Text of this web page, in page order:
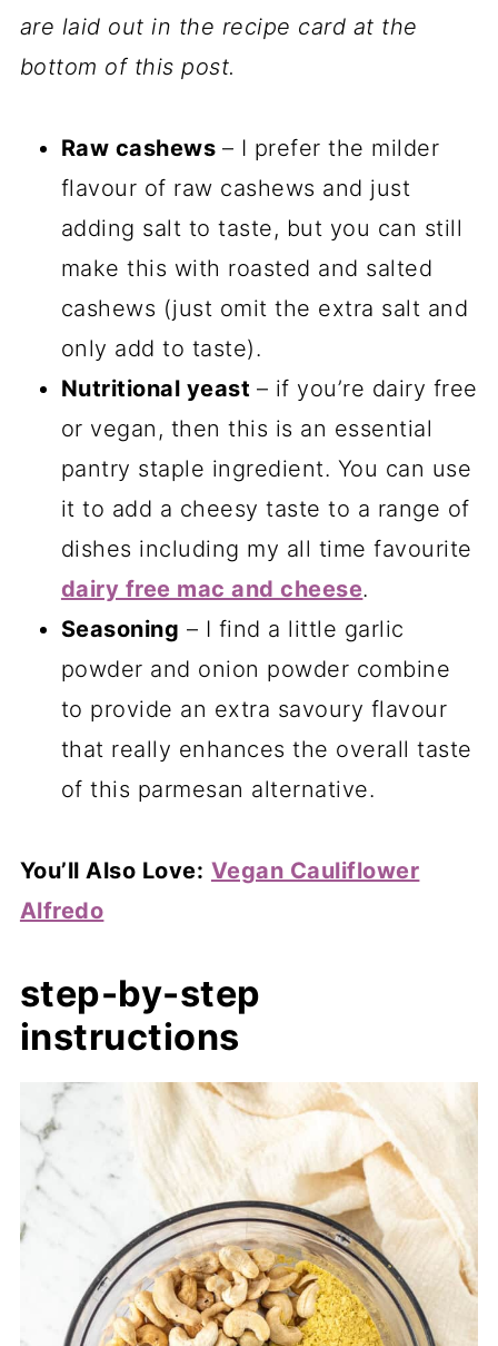
are laid out in the recipe card at the
bottom of this post.
Raw cashews – I prefer the milder
flavour of raw cashews and just
adding salt to taste, but you can still
make this with roasted and salted
cashews (just omit the extra salt and
only add to taste).
Nutritional yeast – if you’re dairy free
or vegan, then this is an essential
pantry staple ingredient. You can use
it to add a cheesy taste to a range of
dishes including my all time favourite
dairy free mac and cheese.
Seasoning – I find a little garlic
powder and onion powder combine
to provide an extra savoury flavour
that really enhances the overall taste
of this parmesan alternative.
You’ll Also Love: Vegan Cauliflower
Alfredo
step-by-step
instructions